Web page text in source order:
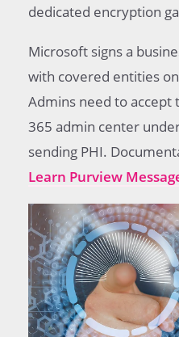
dedicated encryption
Microsoft signs a
with covered entities
Admins need to accept
365 admin center
sending PHI.
Learn Purview